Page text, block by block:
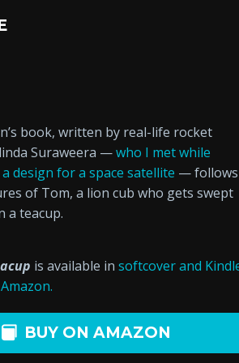
book, written by real-life rocket
Suraweera —who I met while
design for a space satellite — follows
of Tom, a lion cub who gets swept
a teacup.
is available in softcover and
BUY ON AMAZON